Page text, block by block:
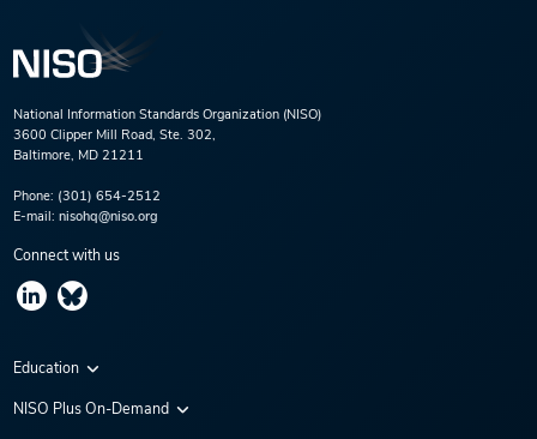
National Information Standards Organization (NISO)
3600 Clipper Mill Road, Ste. 302,
Baltimore, MD 21211
Phone: (301) 654-2512
E-mail: nisohq@niso.org
Connect with us
Education
Virtual Conferences
NISO Plus On-Demand